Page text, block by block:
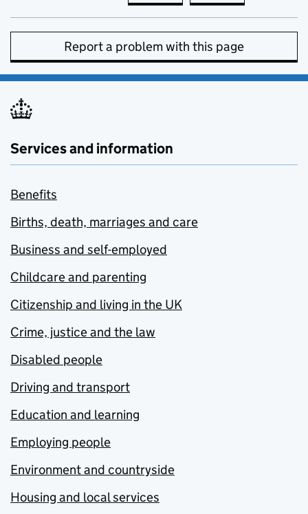
Report a problem with this page
Services and information
Benefits
Births, death, marriages and care
Business and self-employed
Childcare and parenting
Citizenship and living in the UK
Crime, justice and the law
Disabled people
Driving and transport
Education and learning
Employing people
Environment and countryside
Housing and local services